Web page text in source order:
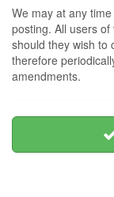
We may at any
posting. All users
should they wish to
therefore
amendments.